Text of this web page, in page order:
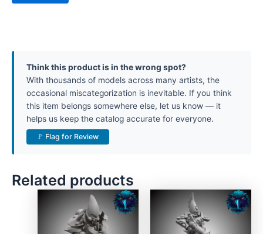
Think this product is in the wrong spot?
With thousands of models across many artists, the
occasional miscategorization is inevitable. If you think
this item belongs somewhere else, let us know — it
helps us keep the catalog accurate for everyone.
🚩 Flag for Review
Related products